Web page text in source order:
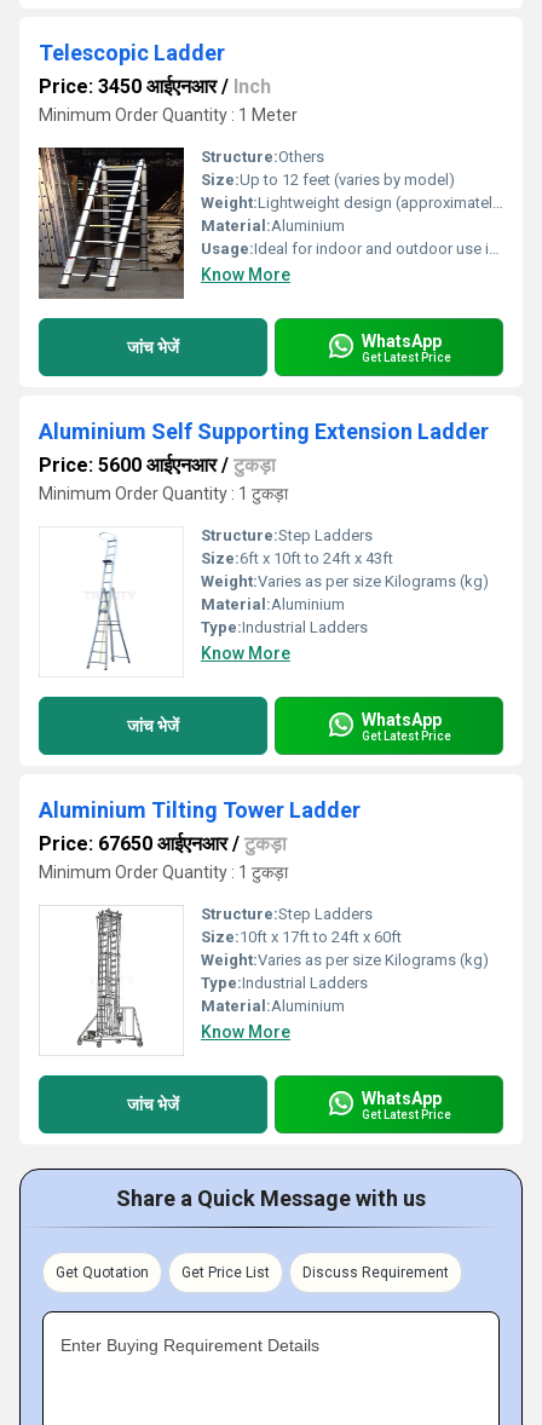
Telescopic Ladder
Price: 3450 आईएनआर/ Inch
Minimum Order Quantity : 1 Meter
Structure:Others
Size:Up to 12 feet (varies by model)
Weight:Lightweight design (approximately 8-12 kg depending on model) Kilograms (kg)
Material:Aluminium
Usage:Ideal for indoor and outdoor use including maintenance cleaning and construction tasks
Know More
जांच भेजें WhatsApp
Get Latest Price
Aluminium Self Supporting Extension Ladder
Price: 5600 आईएनआर/ टुकड़ा
Minimum Order Quantity : 1 टुकड़ा
Structure:Step Ladders
Size:6ft x 10ft to 24ft x 43ft
Weight:Varies as per size Kilograms (kg)
Material:Aluminium
Type:Industrial Ladders
Know More
जांच भेजें WhatsApp
Get Latest Price
Aluminium Tilting Tower Ladder
Price: 67650 आईएनआर/ टुकड़ा
Minimum Order Quantity : 1 टुकड़ा
Structure:Step Ladders
Size:10ft x 17ft to 24ft x 60ft
Weight:Varies as per size Kilograms (kg)
Type:Industrial Ladders
Material:Aluminium
Know More
जांच भेजें WhatsApp
Get Latest Price
Share a Quick Message with us
Get Quotation Get Price List Discuss Requirement
Enter Buying Requirement Details